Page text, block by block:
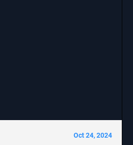
Oct 24, 2024